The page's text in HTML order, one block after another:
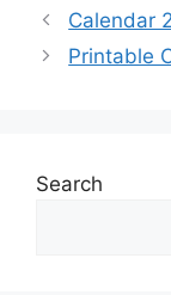
Calendar
Printable
Search